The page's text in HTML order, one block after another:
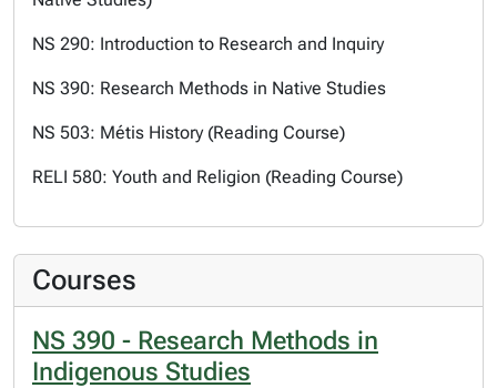
NS 290: Introduction to Research and Inquiry
NS 390: Research Methods in Native Studies
NS 503: Métis History (Reading Course)
RELI 580: Youth and Religion (Reading Course)
Courses
NS 390 - Research Methods in
Indigenous Studies